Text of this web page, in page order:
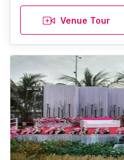
Venue Tour